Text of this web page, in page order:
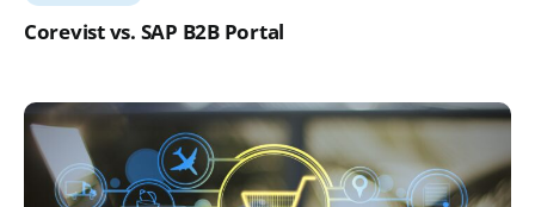
Corevist vs. SAP B2B Portal